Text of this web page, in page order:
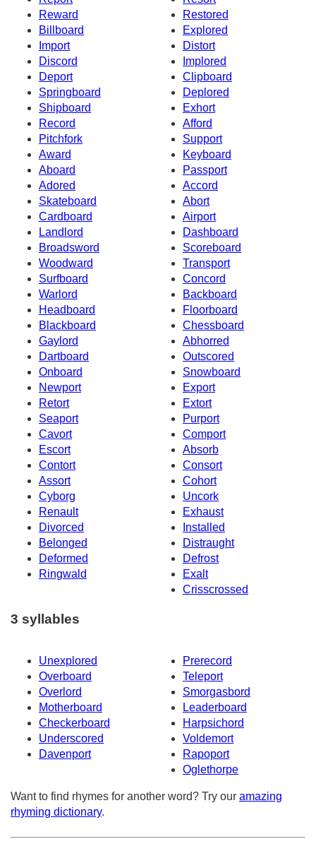
Reward
Restored
Billboard
Explored
Import
Distort
Discord
Implored
Deport
Clipboard
Springboard
Deplored
Shipboard
Exhort
Record
Afford
Pitchfork
Support
Award
Keyboard
Aboard
Passport
Adored
Accord
Skateboard
Abort
Cardboard
Airport
Landlord
Dashboard
Broadsword
Scoreboard
Woodward
Transport
Surfboard
Concord
Warlord
Backboard
Headboard
Floorboard
Blackboard
Chessboard
Gaylord
Abhorred
Dartboard
Outscored
Onboard
Snowboard
Newport
Export
Retort
Extort
Seaport
Purport
Cavort
Comport
Escort
Absorb
Contort
Consort
Assort
Cohort
Cyborg
Uncork
Renault
Exhaust
Divorced
Installed
Belonged
Distraught
Deformed
Defrost
Ringwald
Exalt
Crisscrossed
3 syllables
Unexplored
Prerecord
Overboard
Teleport
Overlord
Smorgasbord
Motherboard
Leaderboard
Checkerboard
Harpsichord
Underscored
Voldemort
Davenport
Rapoport
Oglethorpe
Want to find rhymes for another word? Try our amazing
rhyming dictionary.